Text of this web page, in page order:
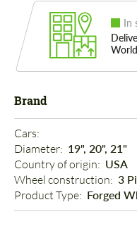
In
Brand
Cars:
Diameter: 19", 20", 21"
Country of origin: USA
Wheel construction: 3
Product Type: Forged